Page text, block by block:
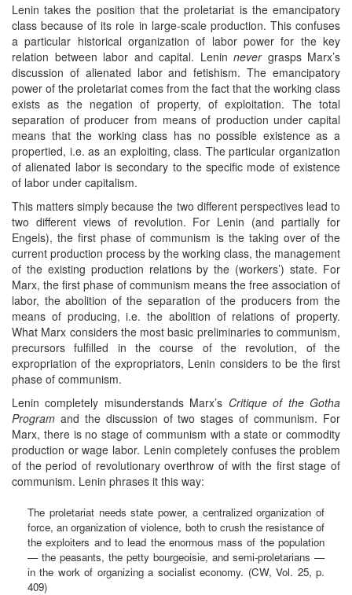
Lenin takes the position that the proletariat is the emancipatory
class because of its role in large-scale production. This confuses
a particular historical organization of labor power for the key
relation between labor and capital. Lenin nevergrasps Marx’s
discussion of alienated labor and fetishism. The emancipatory
power of the proletariat comes from the fact that the working class
exists as the negation of property, of exploitation. The total
separation of producer from means of production under capital
means that the working class has no possible existence as a
propertied, i.e. as an exploiting, class. The particular organization
of alienated labor is secondary to the specific mode of existence
of labor under capitalism.
This matters simply because the two different perspectives lead to
two different views of revolution. For Lenin (and partially for
Engels), the first phase of communism is the taking over of the
current production process by the working class, the management
of the existing production relations by the (workers’) state. For
Marx, the first phase of communism means the free association of
labor, the abolition of the separation of the producers from the
means of producing, i.e. the abolition of relations of property.
What Marx considers the most basic preliminaries to communism,
precursors fulfilled in the course of the revolution, of the
expropriation of the expropriators, Lenin considers to be the first
phase of communism.
Lenin completely misunderstands Marx’s Critique of the Gotha
Program and the discussion of two stages of communism. For
Marx, there is no stage of communism with a state or commodity
production or wage labor. Lenin completely confuses the problem
of the period of revolutionary overthrow of with the first stage of
communism. Lenin phrases it this way:
The proletariat needs state power, a centralized organization of
force, an organization of violence, both to crush the resistance of
the exploiters and to lead the enormous mass of the population
— the peasants, the petty bourgeoisie, and semi-proletarians —
in the work of organizing a socialist economy. (CW, Vol. 25, p.
409)